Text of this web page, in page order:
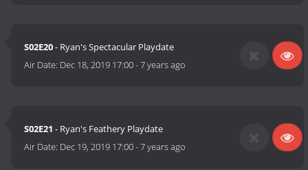
S02E20- Ryan's Spectacular Playdate
Air Date: Dec 18, 2019 17:00-7 years ago
S02E21 - Ryan's Feathery Playdate
Air Date: Dec 19, 2019 17:00-7 years ago